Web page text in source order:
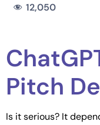
12,050
Pitch
Is it serious? It